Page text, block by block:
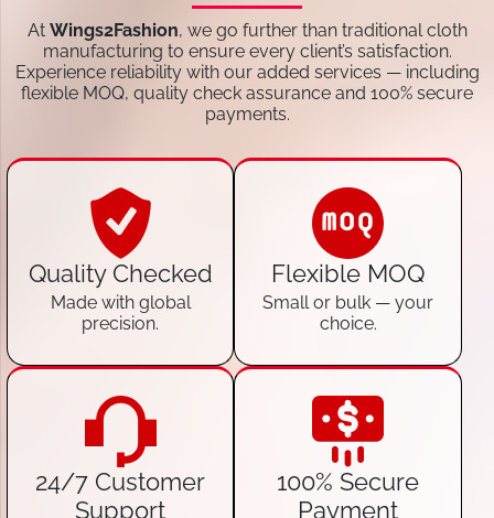
At Wings2Fashion, we go further than traditional cloth
manufacturing to ensure every client’s satisfaction.
Experience reliability with our added services — including
flexible MOQ, quality check assurance and 100% secure
payments.
Quality Checked
Made with global
precision.
Flexible MOQ
Small or bulk — your
choice.
24/7 Customer
Support
100% Secure
Payment